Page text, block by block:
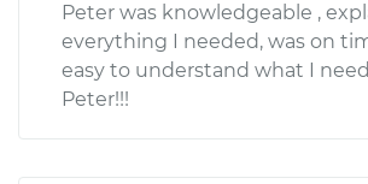
Peter was knowledgeable ,
everything I needed, was on
easy to understand what I
Peter!!!